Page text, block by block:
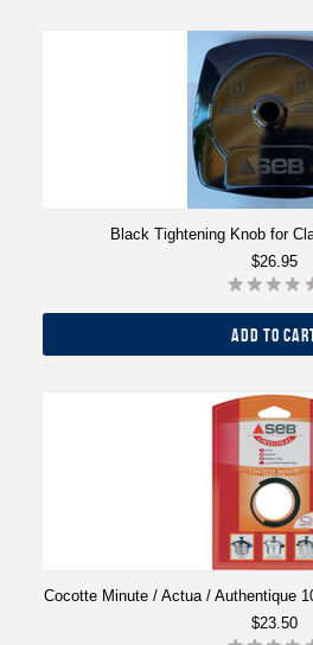
Black Tightening Knob for
$26.95
ADD TO
Cocotte Minute / Actua / Authentique
$23.50